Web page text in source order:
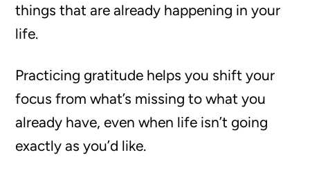
things that are already happening in your
life.
Practicing gratitude helps you shift your
focus from what’s missing to what you
already have, even when life isn’t going
exactly as you’d like.